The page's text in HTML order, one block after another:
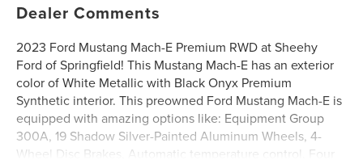
Dealer Comments
2023 Ford Mustang Mach-E Premium RWD at Sheehy
Ford of Springfield! This Mustang Mach-E has an exterior
color of White Metallic with Black Onyx Premium
Synthetic interior. This preowned Ford Mustang Mach-E is
equipped with amazing options like: Equipment Group
300A, 19 Shadow Silver-Painted Aluminum Wheels, 4-
Wheel Disc Brakes, Automatic temperature control, Four